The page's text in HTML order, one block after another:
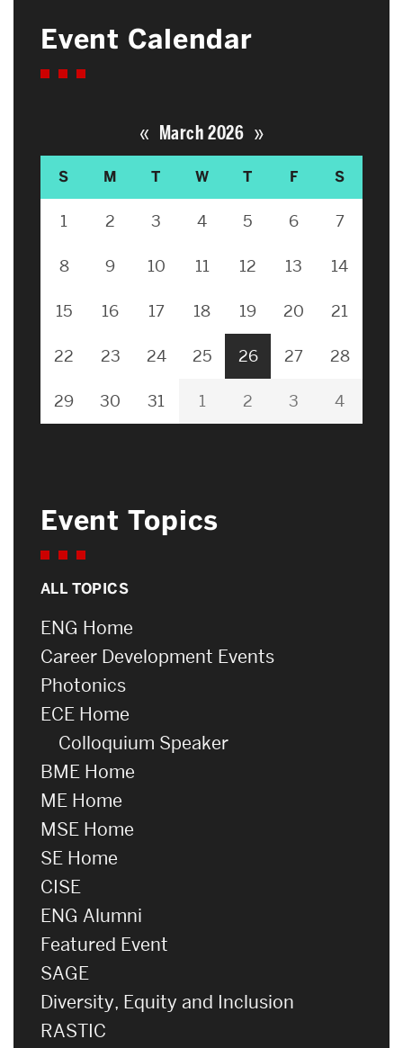
Event Calendar
« March 2026 »
S M T W T F S
1 2 3 4 5 6 7
8 9 10 11 12 13 14
15 16 17 18 19 20 21
22 23 24 25 26 27 28
29 30 31 1 2 3 4
Event Topics
ALL TOPICS
ENG Home
Career Development Events
Photonics
ECE Home
Colloquium Speaker
BME Home
ME Home
MSE Home
SE Home
CISE
ENG Alumni
Featured Event
SAGE
Diversity, Equity and Inclusion
RASTIC